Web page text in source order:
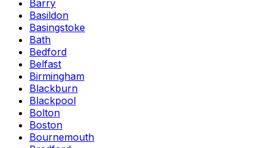
Barry
Basildon
Basingstoke
Bath
Bedford
Belfast
Birmingham
Blackburn
Blackpool
Bolton
Boston
Bournemouth